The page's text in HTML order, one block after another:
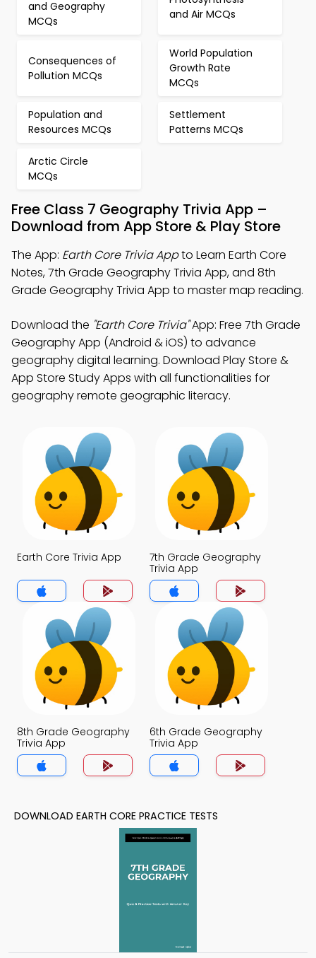
and Geography
MCQs
and Air MCQs
Consequences of
Pollution MCQs
World Population
Growth Rate
MCQs
Population and
Resources MCQs
Settlement
Patterns MCQs
Arctic Circle
MCQs
Free Class 7 Geography Trivia App –
Download from App Store & Play Store
The App: Earth Core Trivia Appto Learn Earth Core
Notes, 7th Grade Geography Trivia App, and 8th
Grade Geography Trivia App to master map reading.
Download the "Earth Core Trivia"App: Free 7th Grade
Geography App (Android & iOS) to advance
geography digital learning. Download Play Store &
App Store Study Apps with all functionalities for
geography remote geographic literacy.
Earth Core Trivia App
7th Grade Geography
Trivia App
8th Grade Geography
Trivia App
6th Grade Geography
Trivia App
DOWNLOAD EARTH CORE PRACTICE TESTS